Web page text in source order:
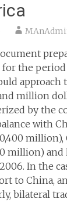
for the
approach
million
by the
with
million),
million) and
In the
to China,
bilateral